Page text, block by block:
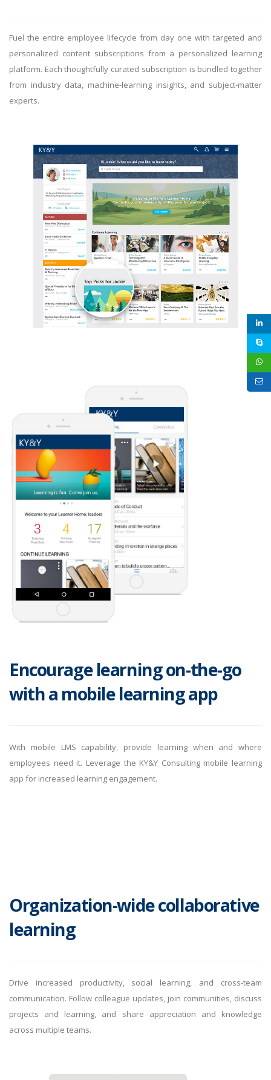
Fuel the entire employee lifecycle from day one with targeted and
personalized content subscriptions from a personalized learning
platform. Each thoughtfully curated subscription is bundled together
from industry data, machine-learning insights, and subject-matter
experts.
Encourage learning on-the-go
with a mobile learning app
With mobile LMS capability, provide learning when and where
employees need it. Leverage the KY&Y Consulting mobile learning
app for increased learning engagement.
Organization-wide collaborative
learning
Drive increased productivity, social learning, and cross-team
communication. Follow colleague updates, join communities, discuss
projects and learning, and share appreciation and knowledge
across multiple teams.